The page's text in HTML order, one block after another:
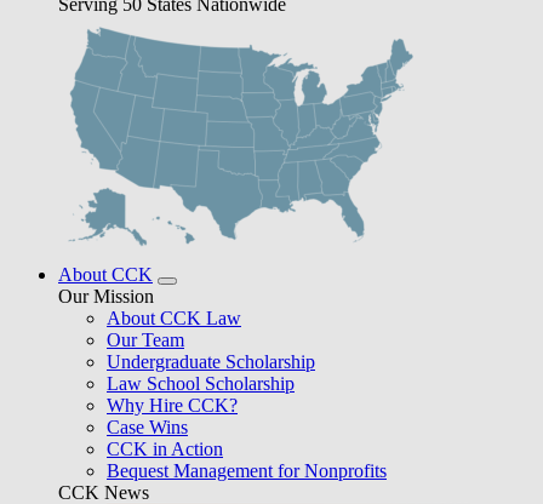
Serving 50 States Nationwide
About CCK
Our Mission
About CCK Law
Our Team
Undergraduate Scholarship
Law School Scholarship
Why Hire CCK?
Case Wins
CCK in Action
Bequest Management for Nonprofits
CCK News